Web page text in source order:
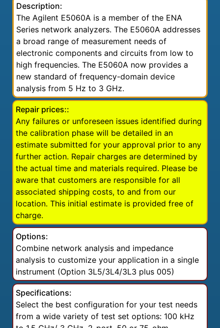
Description:
The Agilent E5060A is a member of the ENA
Series network analyzers. The E5060A addresses
a broad range of measurement needs of
electronic components and circuits from low to
high frequencies. The E5060A now provides a
new standard of frequency-domain device
analysis from 5 Hz to 3 GHz.
Repair prices::
Any failures or unforeseen issues identified during
the calibration phase will be detailed in an
estimate submitted for your approval prior to any
further action. Repair charges are determined by
the actual time and materials required. Please be
aware that customers are responsible for all
associated shipping costs, to and from our
location. This initial estimate is provided free of
charge.
Options:
Combine network analysis and impedance
analysis to customize your application in a single
instrument (Option 3L5/3L4/3L3 plus 005)
Specifications:
Select the best configuration for your test needs
from a wide variety of test set options: 100 kHz